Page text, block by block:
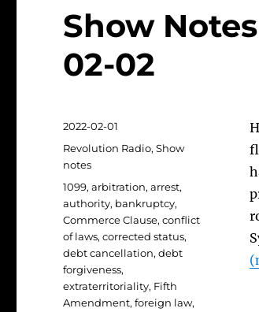
Show
02-02
Posted
on
2022-02-01
Categories
Revolution Radio,Show
notes
Tags
1099,arbitration,arrest,
authority, bankruptcy,
Commerce Clause,conflict
of laws,corrected status,
debt cancellation,debt
forgiveness,
extraterritoriality, Fifth
Amendment,foreign law,